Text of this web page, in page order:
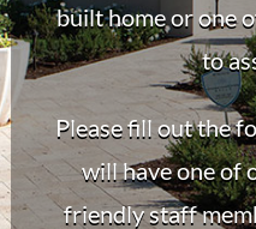
built home or one
to
Please fill out the
will have one of
friendly staff